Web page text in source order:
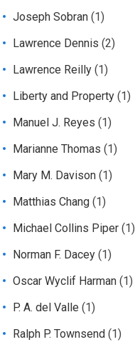
Joseph Sobran (1)
Lawrence Dennis (2)
Lawrence Reilly (1)
Liberty and Property (1)
Manuel J. Reyes (1)
Marianne Thomas (1)
Mary M. Davison (1)
Matthias Chang (1)
Michael Collins Piper (1)
Norman F. Dacey (1)
Oscar Wyclif Harman (1)
P. A. del Valle (1)
Ralph P. Townsend (1)